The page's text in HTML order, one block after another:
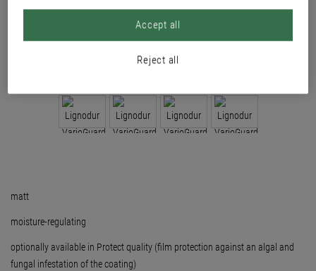
matt
moisture-regulating
optionally available in Protect quality (film protection against an algal and
fungal infestation of the coating)
Reject all
Accept all